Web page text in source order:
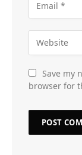
Save my
browser for